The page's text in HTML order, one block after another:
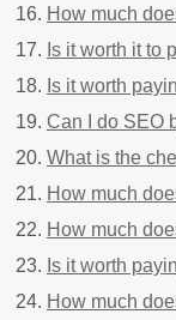
How much
Is it worth it to
Is it worth
Can I do SEO
What is the
How much
How much
Is it worth
How much